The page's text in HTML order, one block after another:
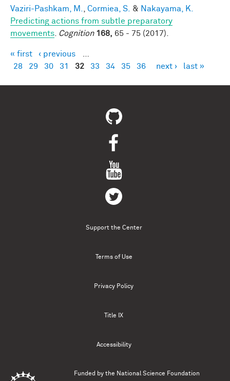
Vaziri-Pashkam, M. Cormiea, S. & Nakayama, K.
Predicting actions from subtle preparatory
movements
Cognition 168, 65 - 75 (2017).
Pages
« first ‹ previous
28
29 30 31 32 33 34 35 36 next › last »
Support the Center
Terms of Use
Privacy Policy
Title IX
Accessibility
Funded by the National Science Foundation